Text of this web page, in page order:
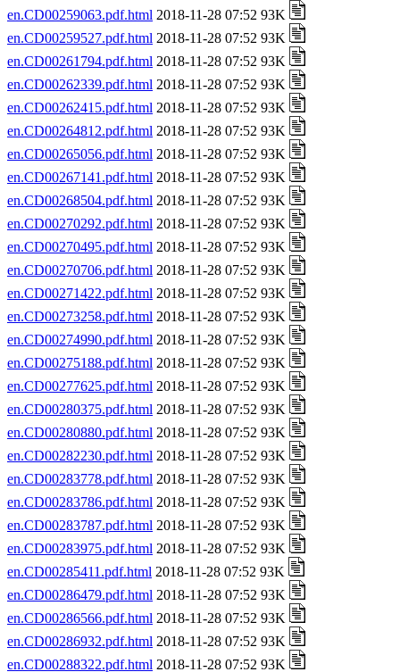
en.CD00259063.pdf.html 2018-11-28 07:52 93K
en.CD00259527.pdf.html 2018-11-28 07:52 93K
en.CD00261794.pdf.html 2018-11-28 07:52 93K
en.CD00262339.pdf.html 2018-11-28 07:52 93K
en.CD00262415.pdf.html 2018-11-28 07:52 93K
en.CD00264812.pdf.html 2018-11-28 07:52 93K
en.CD00265056.pdf.html 2018-11-28 07:52 93K
en.CD00267141.pdf.html 2018-11-28 07:52 93K
en.CD00268504.pdf.html 2018-11-28 07:52 93K
en.CD00270292.pdf.html 2018-11-28 07:52 93K
en.CD00270495.pdf.html 2018-11-28 07:52 93K
en.CD00270706.pdf.html 2018-11-28 07:52 93K
en.CD00271422.pdf.html 2018-11-28 07:52 93K
en.CD00273258.pdf.html 2018-11-28 07:52 93K
en.CD00274990.pdf.html 2018-11-28 07:52 93K
en.CD00275188.pdf.html 2018-11-28 07:52 93K
en.CD00277625.pdf.html 2018-11-28 07:52 93K
en.CD00280375.pdf.html 2018-11-28 07:52 93K
en.CD00280880.pdf.html 2018-11-28 07:52 93K
en.CD00282230.pdf.html 2018-11-28 07:52 93K
en.CD00283778.pdf.html 2018-11-28 07:52 93K
en.CD00283786.pdf.html 2018-11-28 07:52 93K
en.CD00283787.pdf.html 2018-11-28 07:52 93K
en.CD00283975.pdf.html 2018-11-28 07:52 93K
en.CD00285411.pdf.html 2018-11-28 07:52 93K
en.CD00286479.pdf.html 2018-11-28 07:52 93K
en.CD00286566.pdf.html 2018-11-28 07:52 93K
en.CD00286932.pdf.html 2018-11-28 07:52 93K
en.CD00288322.pdf.html 2018-11-28 07:52 93K